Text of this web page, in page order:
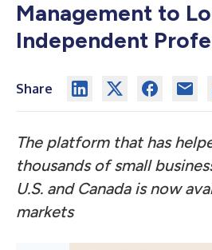
Management to
Independent
Share
The platform that has
thousands of small
U.S. and Canada is now
markets